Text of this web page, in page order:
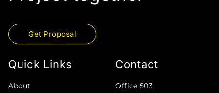
Get Proposal
Quick Links
About
Contact
Office 503,